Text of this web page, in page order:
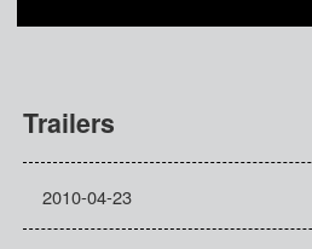
Trailers
2010-04-23